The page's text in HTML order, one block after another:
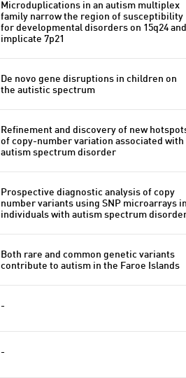
Microduplications in an autism multiplex
family narrow the region of susceptibility
for developmental disorders on 15q24 and
implicate 7p21
De novo gene disruptions in children on
the autistic spectrum
Refinement and discovery of new
of copy-number variation associated with
autism spectrum disorder
Prospective diagnostic analysis of copy
number variants using SNP microarrays in
individuals with autism spectrum
Both rare and common genetic variants
contribute to autism in the Faroe Islands
-
-